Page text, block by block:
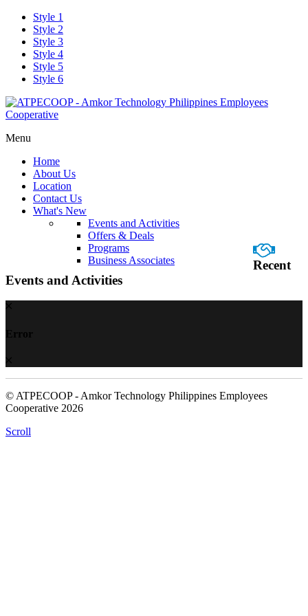
Style 1
Style 2
Style 3
Style 4
Style 5
Style 6
Menu
Home
About Us
Location
Contact Us
What's New
Events and Activities
Offers & Deals
Programs
Business Associates
Recent
Events and Activities
Error
© ATPECOOP - Amkor Technology Philippines Employees
Cooperative 2026
Scroll